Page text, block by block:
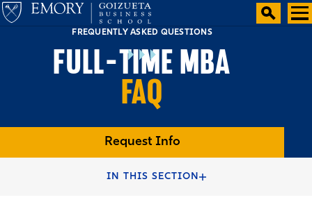
FREQUENTLY ASKED QUESTIONS
FULL-TIME MBA
FAQ
Request Info
IN THIS SECTION
FULL-TIME MBA DEGREE